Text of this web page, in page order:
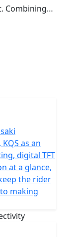
Combining
seating,
position.
the new
of options
covers,
Fit seat,
tastes and
to
quick-
as an
digital TFT
at a glance,
the rider
making